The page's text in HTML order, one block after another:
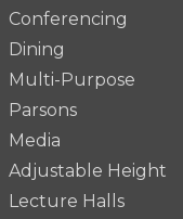
Conferencing
Dining
Multi-Purpose
Parsons
Media
Adjustable Height
Lecture Halls